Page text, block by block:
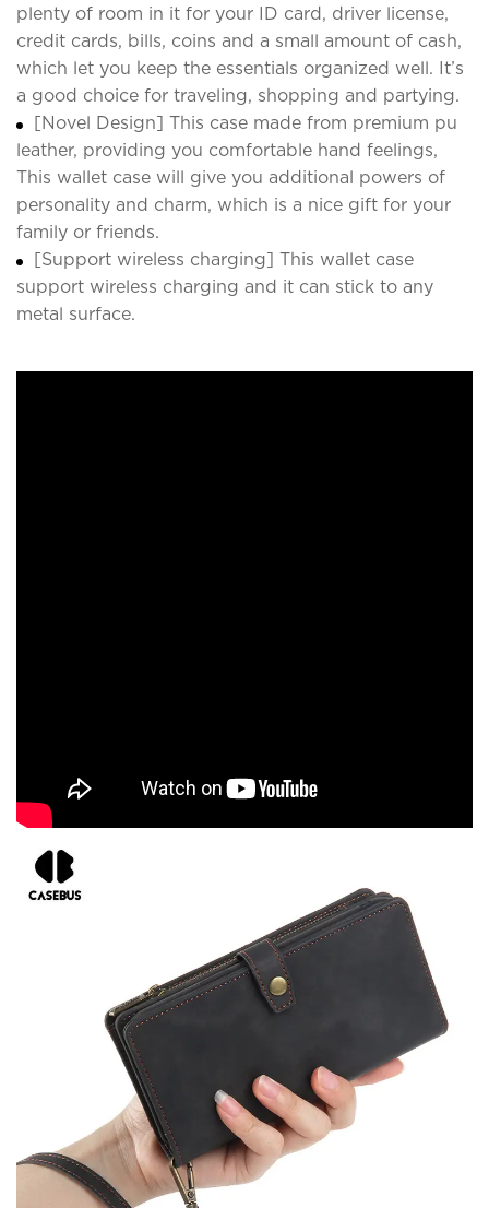
plenty of room in it for your ID card, driver license,
credit cards, bills, coins and a small amount of cash,
which let you keep the essentials organized well. It’s
a good choice for traveling, shopping and partying.
[Novel Design] This case made from premium pu
leather, providing you comfortable hand feelings,
This wallet case will give you additional powers of
personality and charm, which is a nice gift for your
family or friends.
[Support wireless charging] This wallet case
support wireless charging and it can stick to any
metal surface.